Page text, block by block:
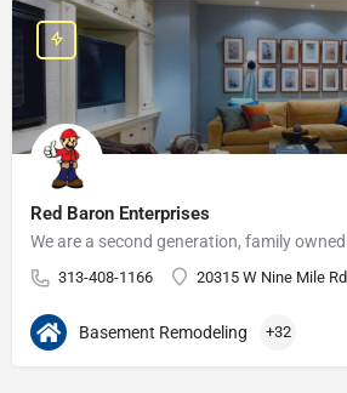
Red Baron Enterprises
313-408-1166 20315 W Nine Mile Rd
Basement Remodeling +32